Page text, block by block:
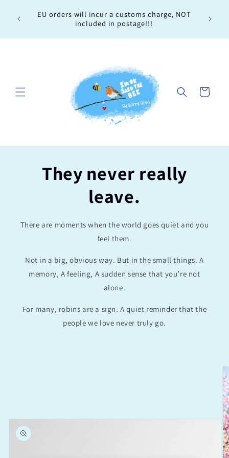
contentEU orders will incur a customs charge, NOT
included in postage!!!
Cart
They never really
leave.
There are moments when the world goes quiet and you
feel them.
Not in a big, obvious way. But in the small things. A
memory, A feeling, A sudden sense that you’re not
alone.
For many, robins are a sign. A quiet reminder that the
people we love never truly go.